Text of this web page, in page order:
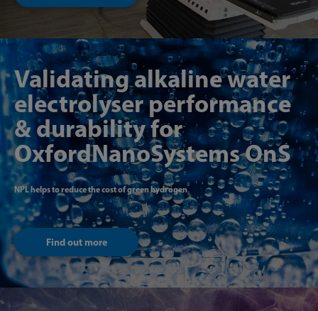
Validating alkaline water
electrolyser performance
& durability for
OxfordNanoSystems OnS
NPL helps to reduce the cost of green hydrogen
Find out more